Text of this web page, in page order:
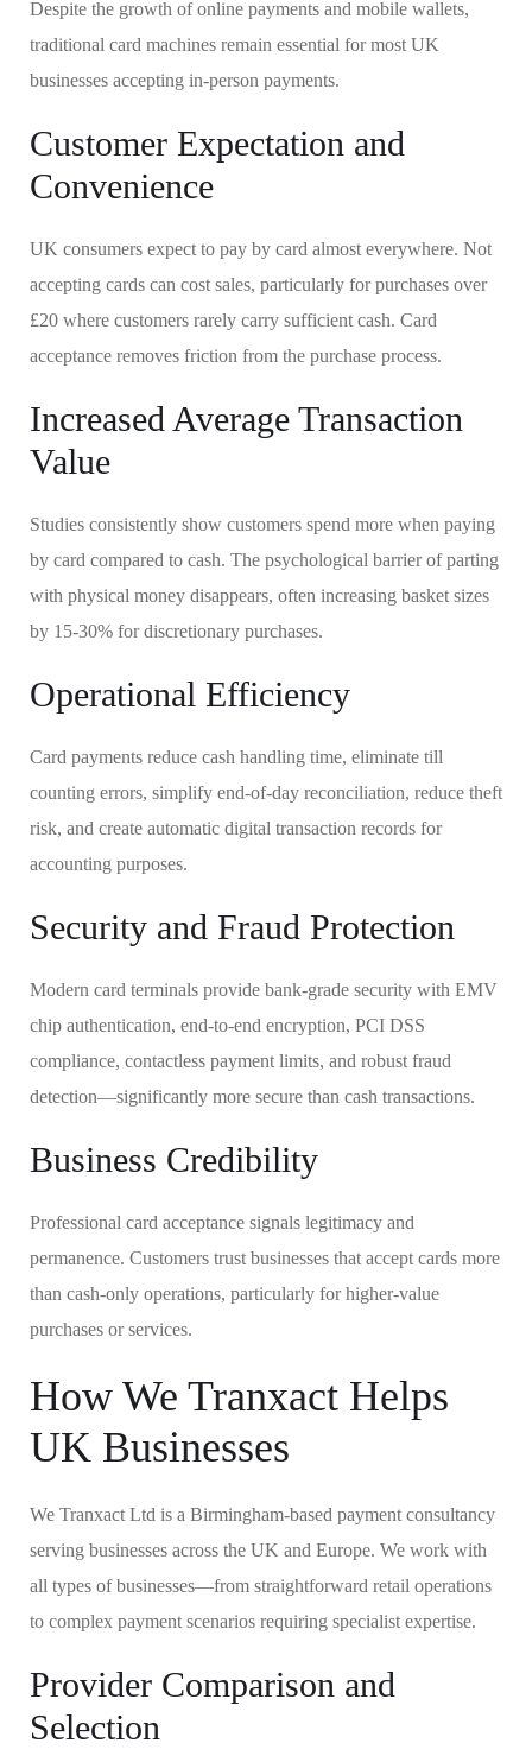
Despite the growth of online payments and mobile wallets,
traditional card machines remain essential for most UK
businesses accepting in-person payments.
Customer Expectation and
Convenience
UK consumers expect to pay by card almost everywhere. Not
accepting cards can cost sales, particularly for purchases over
£20 where customers rarely carry sufficient cash. Card
acceptance removes friction from the purchase process.
Increased Average Transaction
Value
Studies consistently show customers spend more when paying
by card compared to cash. The psychological barrier of parting
with physical money disappears, often increasing basket sizes
by 15-30% for discretionary purchases.
Operational Efficiency
Card payments reduce cash handling time, eliminate till
counting errors, simplify end-of-day reconciliation, reduce theft
risk, and create automatic digital transaction records for
accounting purposes.
Security and Fraud Protection
Modern card terminals provide bank-grade security with EMV
chip authentication, end-to-end encryption, PCI DSS
compliance, contactless payment limits, and robust fraud
detection—significantly more secure than cash transactions.
Business Credibility
Professional card acceptance signals legitimacy and
permanence. Customers trust businesses that accept cards more
than cash-only operations, particularly for higher-value
purchases or services.
How We Tranxact Helps
UK Businesses
We Tranxact Ltd is a Birmingham-based payment consultancy
serving businesses across the UK and Europe. We work with
all types of businesses—from straightforward retail operations
to complex payment scenarios requiring specialist expertise.
Provider Comparison and
Selection